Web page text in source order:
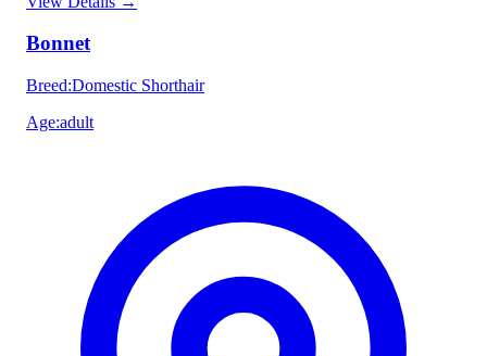
Bonnet
Breed:Domestic Shorthair
Age:adult